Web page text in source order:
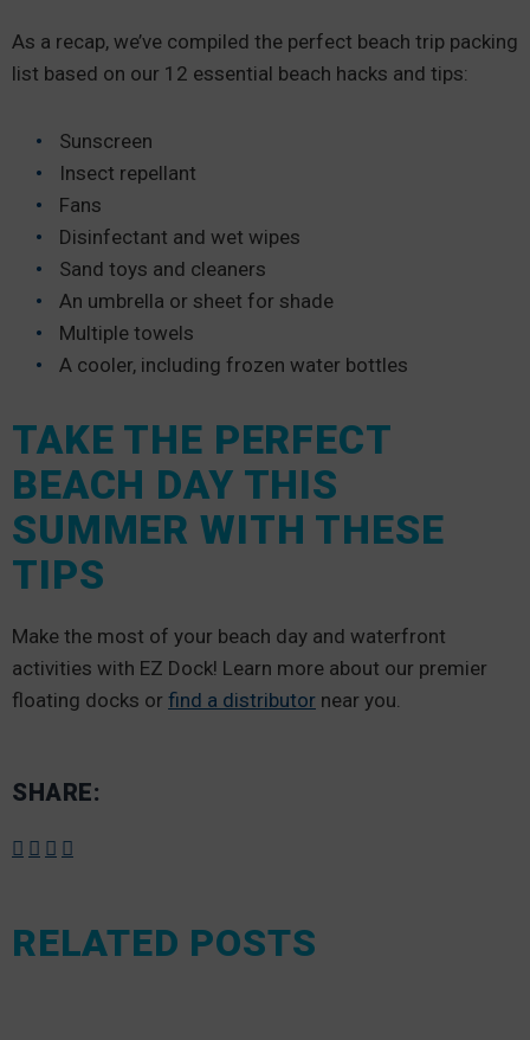
As a recap, we’ve compiled the perfect beach trip packing
list based on our 12 essential beach hacks and tips:
Sunscreen
Insect repellant
Fans
Disinfectant and wet wipes
Sand toys and cleaners
An umbrella or sheet for shade
Multiple towels
A cooler, including frozen water bottles
TAKE THE PERFECT
BEACH DAY THIS
SUMMER WITH THESE
TIPS
Make the most of your beach day and waterfront
activities with EZ Dock! Learn more about our premier
floating docks or find a distributor near you.
SHARE:
RELATED POSTS